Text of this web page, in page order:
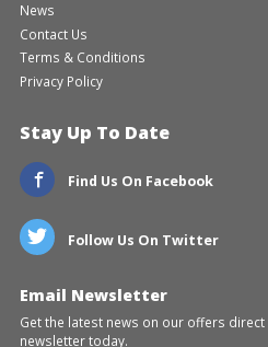
News
Contact Us
Terms & Conditions
Privacy Policy
Stay Up To Date
Find Us On Facebook
Follow Us On Twitter
Email Newsletter
Get the latest news on our offers
newsletter today.